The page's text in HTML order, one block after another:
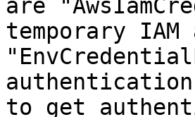
are
temporary
to get